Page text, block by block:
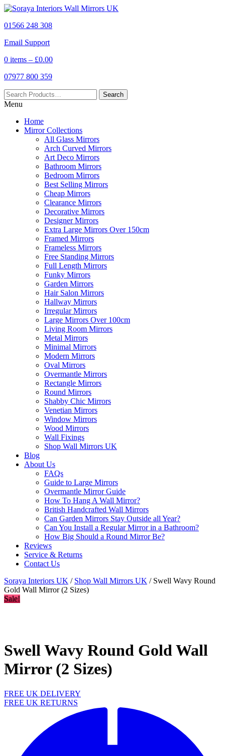
01566 248 308
Email Support
0 items – £0.00
07977 800 359
Menu
Home
Mirror Collections
All Glass Mirrors
Arch Curved Mirrors
Art Deco Mirrors
Bathroom Mirrors
Bedroom Mirrors
Best Selling Mirrors
Cheap Mirrors
Clearance Mirrors
Decorative Mirrors
Designer Mirrors
Extra Large Mirrors Over 150cm
Framed Mirrors
Frameless Mirrors
Free Standing Mirrors
Full Length Mirrors
Funky Mirrors
Garden Mirrors
Hair Salon Mirrors
Hallway Mirrors
Irregular Mirrors
Large Mirrors Over 100cm
Living Room Mirrors
Metal Mirrors
Minimal Mirrors
Modern Mirrors
Oval Mirrors
Overmantle Mirrors
Rectangle Mirrors
Round Mirrors
Shabby Chic Mirrors
Venetian Mirrors
Window Mirrors
Wood Mirrors
Wall Fixings
Shop Wall Mirrors UK
Blog
About Us
FAQs
Guide to Large Mirrors
Overmantle Mirror Guide
How To Hang A Wall Mirror?
British Handcrafted Wall Mirrors
Can Garden Mirrors Stay Outside all Year?
Can You Install a Regular Mirror in a Bathroom?
How Big Should a Round Mirror Be?
Reviews
Service & Returns
Contact Us
Soraya Interiors UK / Shop Wall Mirrors UK / Swell Wavy Round
Gold Wall Mirror (2 Sizes)
Sale!
Swell Wavy Round Gold Wall
Mirror (2 Sizes)
FREE UK DELIVERY
FREE UK RETURNS